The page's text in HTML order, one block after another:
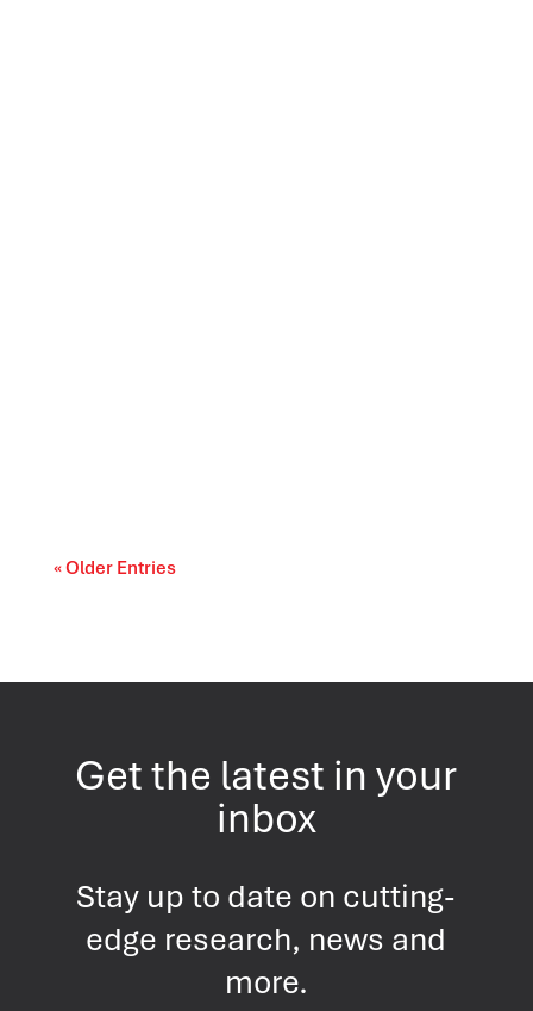
« Older Entries
Get the latest in your
inbox
Stay up to date on cutting-
edge research, news and
more.